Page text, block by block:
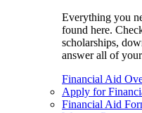
Everything you
found here.
scholarships,
answer all of
Financial Aid
Apply for
Financial Aid